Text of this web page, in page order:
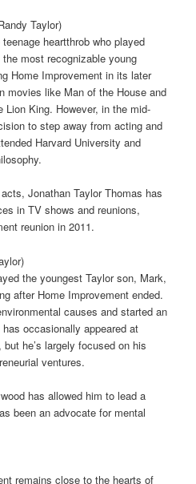
Taylor)
heartthrob who played
most recognizable young
Home Improvement in its later
movies like Man of the House and
Lion King. However, in the mid-
to step away from acting and
Harvard University and
Jonathan Taylor Thomas has
in TV shows and reunions,
reunion in 2011.
the youngest Taylor son, Mark,
after Home Improvement ended.
causes and started an
occasionally appeared at
he’s largely focused on his
ventures.
has allowed him to lead a
been an advocate for mental
remains close to the hearts of